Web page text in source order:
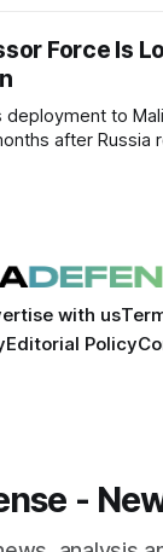
political
Force Is
deployment to
after Russia
with us
Editorial Policy
-